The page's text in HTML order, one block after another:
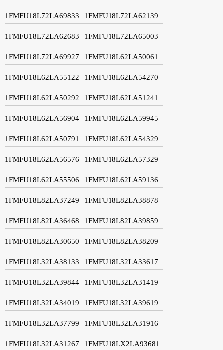
1FMFU18L72LA69833 1FMFU18L72LA62139
1FMFU18L72LA62683 1FMFU18L72LA65003
1FMFU18L72LA69927 1FMFU18L62LA50061
1FMFU18L62LA55122 1FMFU18L62LA54270
1FMFU18L62LA50292 1FMFU18L62LA51241
1FMFU18L62LA56904 1FMFU18L62LA59945
1FMFU18L62LA50791 1FMFU18L62LA54329
1FMFU18L62LA56576 1FMFU18L62LA57329
1FMFU18L62LA55506 1FMFU18L62LA59136
1FMFU18L82LA37249 1FMFU18L82LA38878
1FMFU18L82LA36468 1FMFU18L82LA39859
1FMFU18L82LA30650 1FMFU18L82LA38209
1FMFU18L32LA38133 1FMFU18L32LA33617
1FMFU18L32LA39844 1FMFU18L32LA31419
1FMFU18L32LA34019 1FMFU18L32LA39619
1FMFU18L32LA37799 1FMFU18L32LA31916
1FMFU18L32LA31267 1FMFU18LX2LA93681